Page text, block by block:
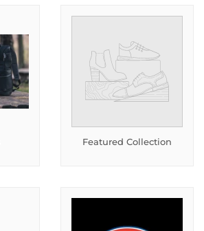
Featured Collection